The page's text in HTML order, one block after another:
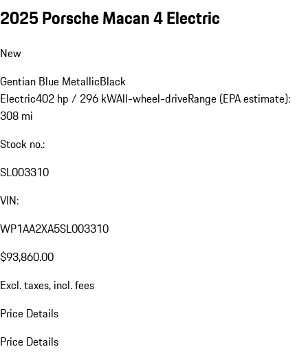
2025 Porsche Macan 4 Electric
New
Gentian Blue MetallicBlack
Electric402 hp / 296 kWAll-wheel-driveRange (EPA estimate):
308 mi
Stock no.:
SL003310
VIN:
WP1AA2XA5SL003310
$93,860.00
Excl. taxes, incl. fees
Price Details
Price Details